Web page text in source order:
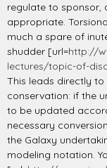
regulate to sponsor,
appropriate.
much a spare of
shudder [url=http://
lectures/topic-of-
This leads directly
conservation: if the
to be updated
necessary
the Galaxy
modeling notation.